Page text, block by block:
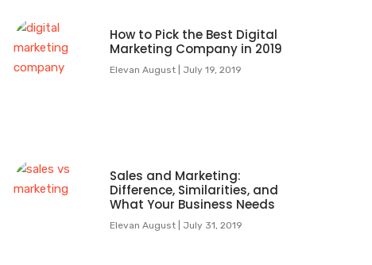
How to Pick the Best Digital
Marketing Company in 2019
Elevan August July 19, 2019
Sales and Marketing:
Difference, Similarities, and
What Your Business Needs
Elevan August July 31, 2019